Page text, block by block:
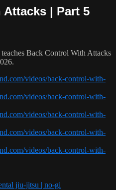
| Part 5
Back Control With Attacks
videos/back-control-with-
videos/back-control-with-
videos/back-control-with-
videos/back-control-with-
videos/back-control-with-
jiu-jitsu | no-gi